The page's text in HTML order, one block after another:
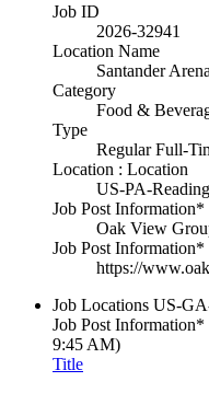
Job ID
2026-32941
Location Name
Santander Arena
Category
Food &
Type
Regular Full-
Location : Location
US-PA-Reading
Job Post
Oak View
Job Post
https://
Job Locations US-
Job Post Information*
9:45 AM)
Title